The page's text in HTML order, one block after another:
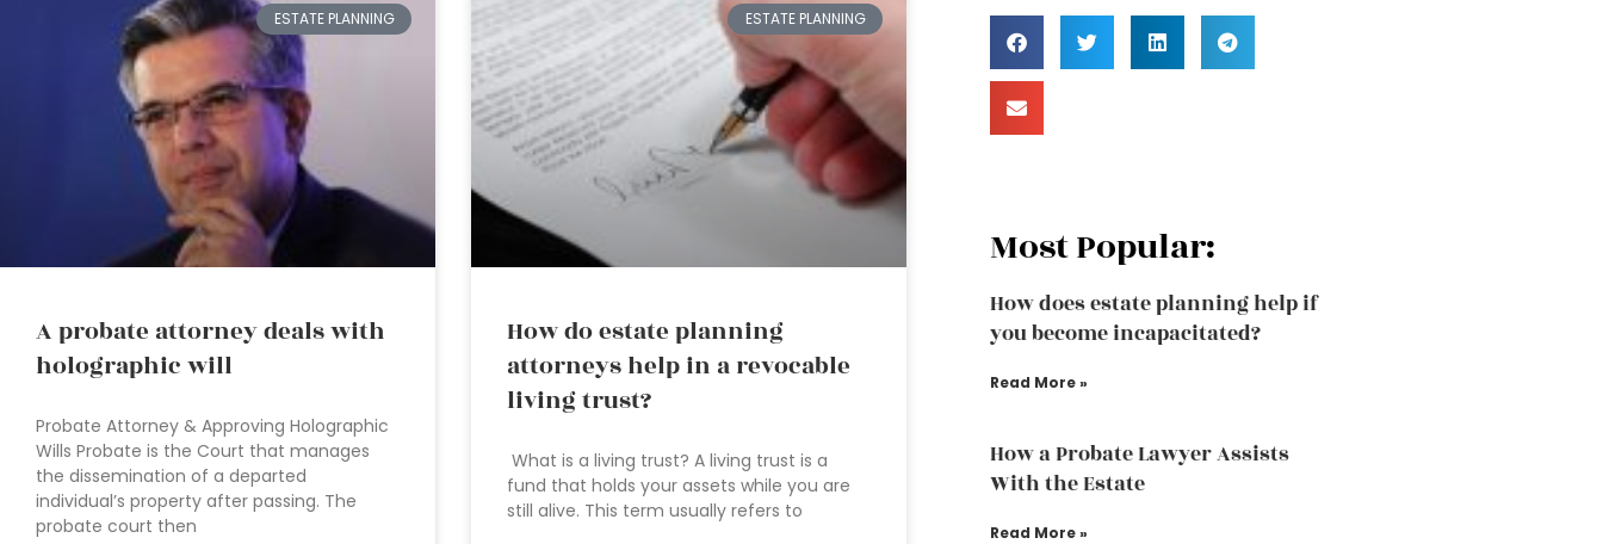
ESTATE PLANNING
A probate attorney deals with
holographic will
Probate Attorney & Approving Holographic
Wills Probate is the Court that manages
the dissemination of a departed
individual’s property after passing. The
probate court then
ESTATE PLANNING
How do estate planning
attorneys help in a revocable
living trust?
What is a living trust? A living trust is a
fund that holds your assets while you are
still alive. This term usually refers to
Most Popular:
How does estate planning help if
you become incapacitated?
Read More »
How a Probate Lawyer Assists
With the Estate
Read More »